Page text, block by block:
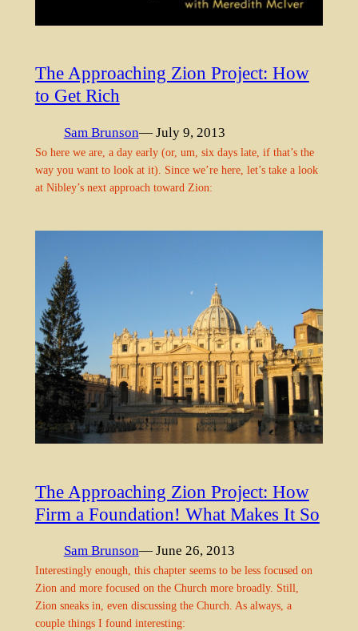
The Approaching Zion Project: How
to Get Rich
Sam Brunson— July 9, 2013
So here we are, a day early (or, um, six days late, if that’s the
way you want to look at it). Since we’re here, let’s take a look
at Nibley’s next approach toward Zion:
The Approaching Zion Project: How
Firm a Foundation! What Makes It So
Sam Brunson— June 26, 2013
Interestingly enough, this chapter seems to be less focused on
Zion and more focused on the Church more broadly. Still,
Zion sneaks in, even discussing the Church. As always, a
couple things I found interesting: